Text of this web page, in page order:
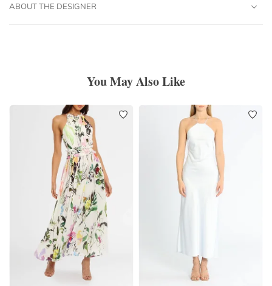
ABOUT THE DESIGNER
You May Also Like